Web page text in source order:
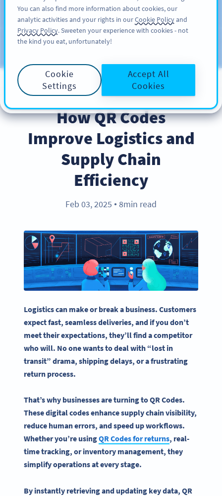
สมัครใช้
บล็อก
BEST PRACTICES
How QR Codes
Improve Logistics and
Supply Chain
Efficiency
Feb 03, 2025 ● 8min read
Logistics can make or break a business. Customers
expect fast, seamless deliveries, and if you don’t
meet their expectations, they’ll find a competitor
who will. No one wants to deal with “lost in
transit” drama, shipping delays, or a frustrating
return process.
That’s why businesses are turning toQR Codes.
These digital codes enhancesupply chainvisibility,
reduce human errors, and speed up workflows.
Whether you’re usingQR Codesfor returns, real-
timetracking, orinventory management, they
simplify operations at every stage.
By instantly retrieving and updating key data, QR
You can also find more information about cookies, our
analytic activities and your rights in ourCookie Policyand
Privacy Policy. Sweeten your experience with cookies - not
the kind you eat, unfortunately!
Cookie
Settings
Accept All
Cookies